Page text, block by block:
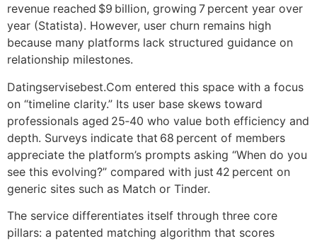
revenue reached $9 billion, growing 7 percent year over
year (Statista). However, user churn remains high
because many platforms lack structured guidance on
relationship milestones.
Datingservisebest.Com entered this space with a focus
on “timeline clarity.” Its user base skews toward
professionals aged 25‑40 who value both efficiency and
depth. Surveys indicate that 68 percent of members
appreciate the platform’s prompts asking “When do you
see this evolving?” compared with just 42 percent on
generic sites such as Match or Tinder.
The service differentiates itself through three core
pillars: a patented matching algorithm that scores